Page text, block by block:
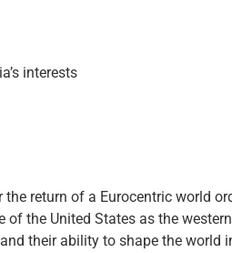
interests
return of a Eurocentric world
the United States as the
their ability to shape the world